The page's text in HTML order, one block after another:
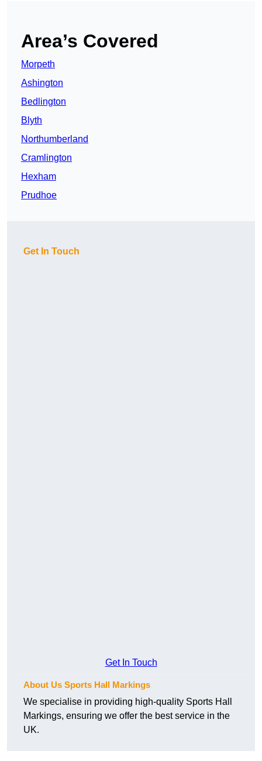
Area’s Covered
Morpeth
Ashington
Bedlington
Blyth
Northumberland
Cramlington
Hexham
Prudhoe
Get In Touch
Get In Touch
About Us Sports Hall Markings
We specialise in providing high-quality Sports Hall
Markings, ensuring we offer the best service in the
UK.